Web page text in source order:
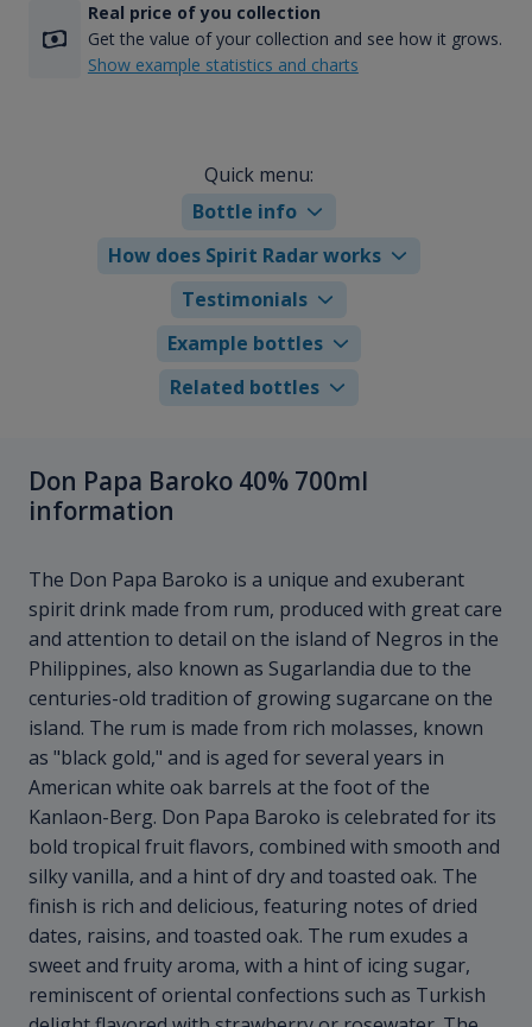
Real price of you collection
Get the value of your collection and see how it grows.
Show example statistics and charts
Quick menu:
Bottle info
How does Spirit Radar works
Testimonials
Example bottles
Related bottles
Don Papa Baroko 40% 700ml
information
The Don Papa Baroko is a unique and exuberant
spirit drink made from rum, produced with great care
and attention to detail on the island of Negros in the
Philippines, also known as Sugarlandia due to the
centuries-old tradition of growing sugarcane on the
island. The rum is made from rich molasses, known
as "black gold," and is aged for several years in
American white oak barrels at the foot of the
Kanlaon-Berg. Don Papa Baroko is celebrated for its
bold tropical fruit flavors, combined with smooth and
silky vanilla, and a hint of dry and toasted oak. The
finish is rich and delicious, featuring notes of dried
dates, raisins, and toasted oak. The rum exudes a
sweet and fruity aroma, with a hint of icing sugar,
reminiscent of oriental confections such as Turkish